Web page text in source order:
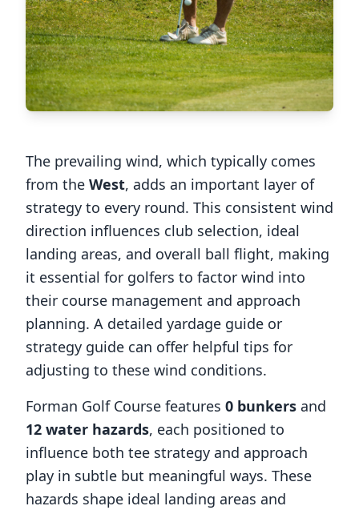
The prevailing wind, which typically comes
from the West, adds an important layer of
strategy to every round. This consistent wind
direction influences club selection, ideal
landing areas, and overall ball flight, making
it essential for golfers to factor wind into
their course management and approach
planning. A detailed yardage guide or
strategy guide can offer helpful tips for
adjusting to these wind conditions.
Forman Golf Course features 0 bunkers and
12 water hazards, each positioned to
influence both tee strategy and approach
play in subtle but meaningful ways. These
hazards shape ideal landing areas and